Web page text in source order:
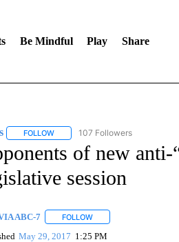
Be Mindful Play Share
FOLLOWFOLLOW "NEWS" TO RECEIVE
107 Followers
of new
session
ABC-7 FOLLOWFOLLOW "" TO
May 29, 2017 1:25 PM